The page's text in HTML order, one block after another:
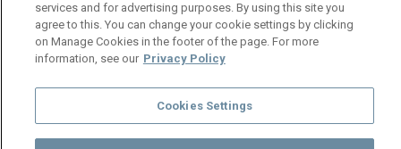
services and for advertising purposes. By using this site you
agree to this. You can change your cookie settings by clicking
on Manage Cookies in the footer of the page. For more
information, see our Privacy Policy
Cookies Settings